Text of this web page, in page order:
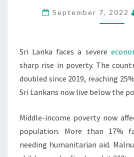
TO
September 7, 2022
Sri Lanka faces a severe
sharp rise in poverty. The
doubled since 2019, reaching
Sri Lankans now live below the
Middle-income poverty now
population. More than 17%
needing humanitarian aid.